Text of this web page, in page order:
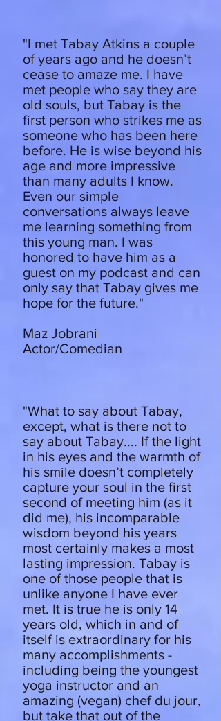
"I met Tabay Atkins a couple
of years ago and he doesn’t
cease to amaze me. I have
met people who say they are
old souls, but Tabay is the
first person who strikes me as
someone who has been here
before. He is wise beyond his
age and more impressive
than many adults I know.
Even our simple
conversations always leave
me learning something from
this young man. I was
honored to have him as a
guest on my podcast and can
only say that Tabay gives me
hope for the future."
Maz Jobrani
Actor/Comedian
"What to say about Tabay,
except, what is there not to
say about Tabay.... If the light
in his eyes and the warmth of
his smile doesn’t completely
capture your soul in the first
second of meeting him (as it
did me), his incomparable
wisdom beyond his years
most certainly makes a most
lasting impression. Tabay is
one of those people that is
unlike anyone I have ever
met. It is true he is only 14
years old, which in and of
itself is extraordinary for his
many accomplishments -
including being the youngest
yoga instructor and an
amazing (vegan) chef du jour,
but take that out of the